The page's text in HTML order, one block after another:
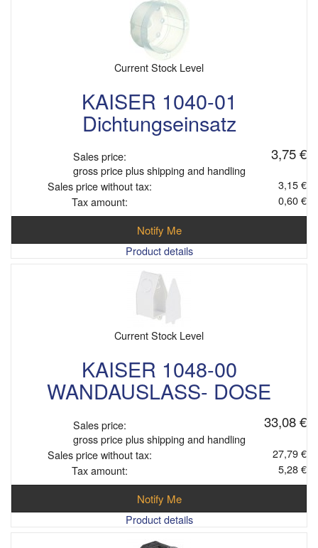
Current Stock Level
KAISER 1040-01
Dichtungseinsatz
Sales price: 3,75 €
gross price plus shipping and handling
Sales price without tax:
3,15 €
Tax amount:
0,60 €
Notify Me
Product details
Current Stock Level
KAISER 1048-00
WANDAUSLASS- DOSE
Sales price: 33,08 €
gross price plus shipping and handling
Sales price without tax:
27,79 €
Tax amount:
5,28 €
Notify Me
Product details